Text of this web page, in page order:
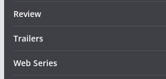
Review
Trailers
Web Series